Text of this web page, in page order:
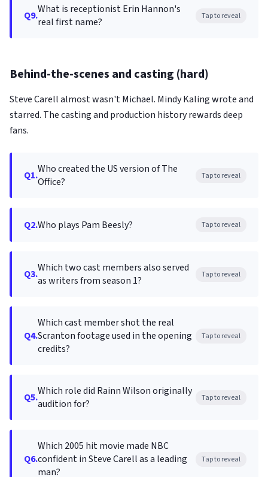
Q9.What is receptionist Erin Hannon's
real first name?
Tap to reveal
Behind-the-scenes and casting (hard)
Steve Carell almost wasn't Michael. Mindy Kaling wrote and
starred. The casting and production history rewards deep
fans.
Q1.Who created the US version of The
Office?
Tap to reveal
Q2.Who plays Pam Beesly? Tap to reveal
Q3.Which two cast members also served
as writers from season 1?
Tap to reveal
Q4.
Which cast member shot the real
Scranton footage used in the opening
credits?
Tap to reveal
Q5.Which role did Rainn Wilson originally
audition for?
Tap to reveal
Q6.
Which 2005 hit movie made NBC
confident in Steve Carell as a leading
man?
Tap to reveal